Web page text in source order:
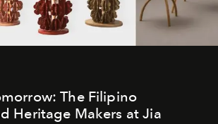
The Filipino
Heritage Makers at Jia